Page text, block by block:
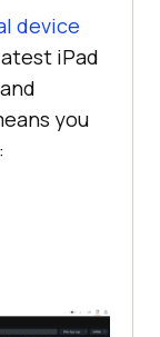
device
iPad
you